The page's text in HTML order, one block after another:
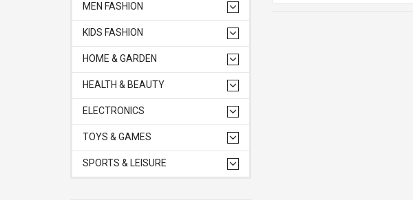
MEN FASHION
KIDS FASHION
HOME & GARDEN
HEALTH & BEAUTY
ELECTRONICS
TOYS & GAMES
SPORTS & LEISURE